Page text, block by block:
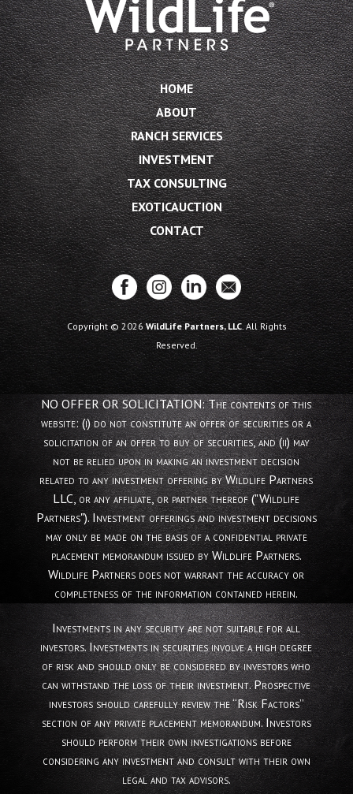
HOME
ABOUT
RANCH SERVICES
INVESTMENT
TAX CONSULTING
EXOTICAUCTION
CONTACT
Copyright © 2026WildLife Partners, LLC. All Rights
Reserved.
NO OFFER OR SOLICITATION: The contents of this
website: (i) do not constitute an offer of securities or a
solicitation of an offer to buy of securities, and (ii) may
not be relied upon in making an investment decision
related to any investment offering by Wildlife Partners
LLC, or any affiliate, or partner thereof ("Wildlife
Partners"). Investment offerings and investment decisions
may only be made on the basis of a confidential private
placement memorandum issued by Wildlife Partners.
Wildlife Partners does not warrant the accuracy or
completeness of the information contained herein.
Investments in any security are not suitable for all
investors. Investments in securities involve a high degree
of risk and should only be considered by investors who
can withstand the loss of their investment. Prospective
investors should carefully review the “Risk Factors”
section of any private placement memorandum. Investors
should perform their own investigations before
considering any investment and consult with their own
legal and tax advisors.